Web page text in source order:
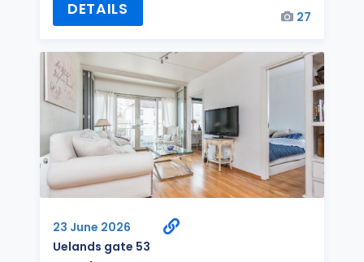
DETAILS 27
23 June 2026
Uelands gate 53